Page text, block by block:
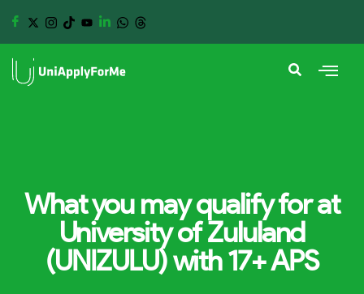
What you may qualify for at
University of Zululand
(UNIZULU) with 17+ APS